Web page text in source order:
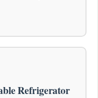
Refrigerator